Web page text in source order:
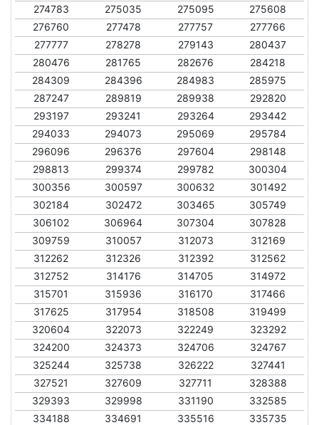
274783
275035 275095
275608
276760
277478 277757
277766
277777
278278 279143
280437
280476
281765 282676
284218
284309
284396 284983
285975
287247
289819 289938
292820
293197
293241 293264
293442
294033
294073 295069
295784
296096
296376 297604
298148
298813
299374 299782
300304
300356
300597 300632
301492
302184
302472 303465
305749
306102
306964 307304
307828
309759
310057 312073
312169
312262
312326 312392
312562
312752
314176 314705
314972
315701
315936 316170
317466
317625
317954 318508
319499
320604
322073 322249
323292
324200
324373 324706
324767
325244
325738 326222
327441
327521
327609 327711
328388
329393
329998 331190
332585
334188
334691 335516
335735